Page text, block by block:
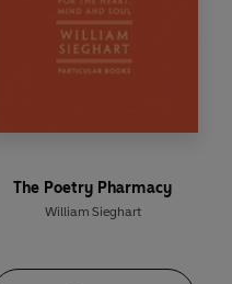
The Poetry Pharmacy
William Sieghart